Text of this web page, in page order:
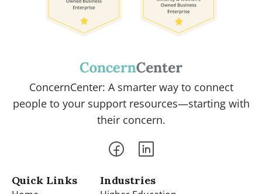
ConcernCenter: A smarter way to connect
people to your support resources—starting with
their concern.
Quick Links Industries